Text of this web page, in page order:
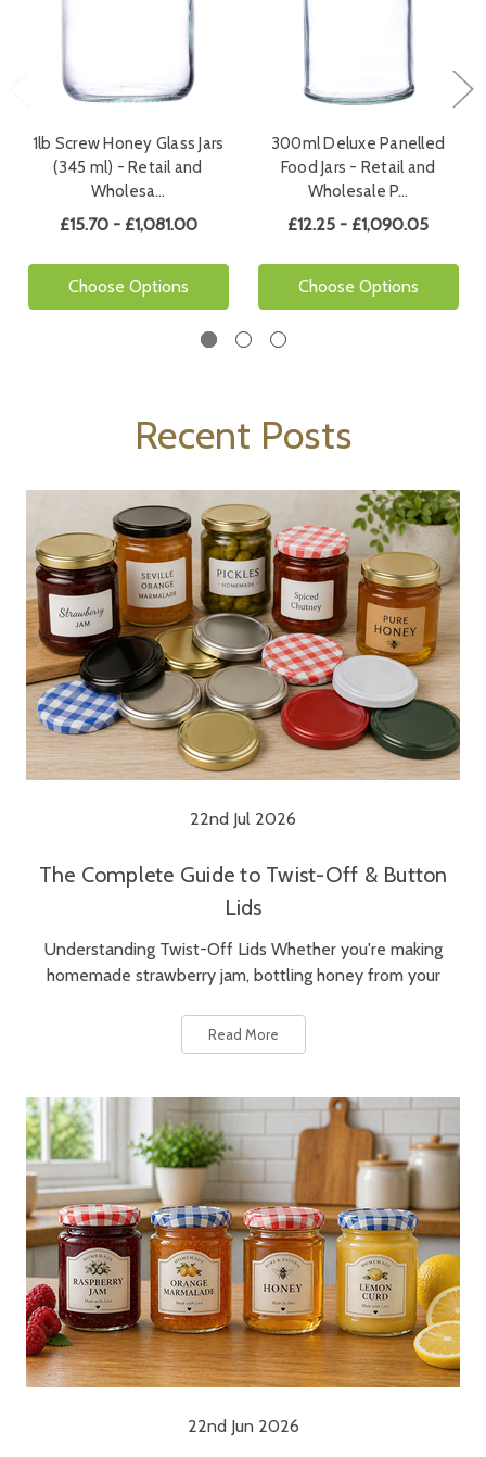
1lb Screw Honey Glass Jars
(345 ml) - Retail and
Wholesa…
£15.70 - £1,081.00
Choose Options
300ml Deluxe Panelled
Food Jars - Retail and
Wholesale P…
£12.25 - £1,090.05
Choose Options
Recent Posts
22nd Jul 2026
The Complete Guide to Twist-Off & Button
Lids
Understanding Twist-Off Lids Whether you're making
homemade strawberry jam, bottling honey from your
Read More
22nd Jun 2026